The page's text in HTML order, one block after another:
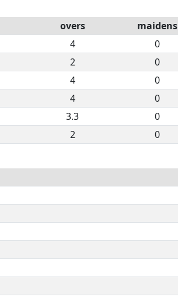
overs maidens
4 0
2 0
4 0
4 0
3.3 0
2 0